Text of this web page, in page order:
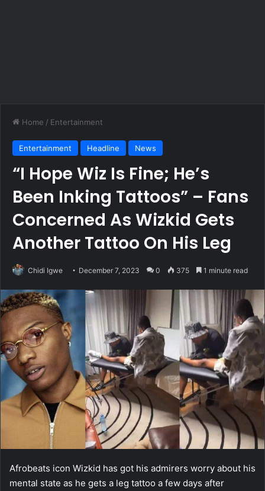
Home / Entertainment
Entertainment Headline News
“I Hope Wiz Is Fine; He’s
Been Inking Tattoos” – Fans
Concerned As Wizkid Gets
Another Tattoo On His Leg
Chidi Igwe December 7, 2023 0 375 1 minute read
Afrobeats icon Wizkid has got his admirers worry about his
mental state as he gets a leg tattoo a few days after